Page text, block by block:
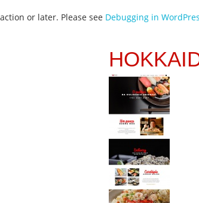
action or later. Please see Debugging in